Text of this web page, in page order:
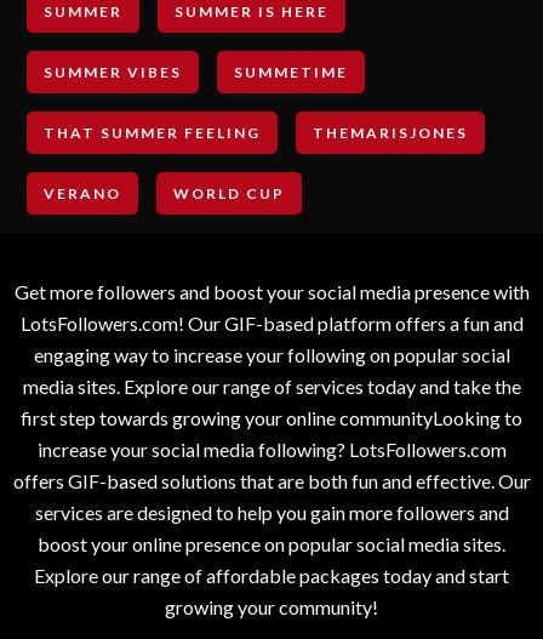
SUMMER SUMMER IS HERE
SUMMER VIBES SUMMETIME
THAT SUMMER FEELING THEMARISJONES
VERANO WORLD CUP
Get more followers and boost your social media presence with
LotsFollowers.com! Our GIF-based platform offers a fun and
engaging way to increase your following on popular social
media sites. Explore our range of services today and take the
first step towards growing your online communityLooking to
increase your social media following? LotsFollowers.com
offers GIF-based solutions that are both fun and effective. Our
services are designed to help you gain more followers and
boost your online presence on popular social media sites.
Explore our range of affordable packages today and start
growing your community!